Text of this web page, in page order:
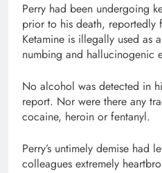
Perry had been undergoing
prior to his death, reportedly
Ketamine is illegally used as
numbing and hallucinogenic
No alcohol was detected in
report. Nor were there any
cocaine, heroin or fentanyl.
Perry’s untimely demise had
colleagues extremely